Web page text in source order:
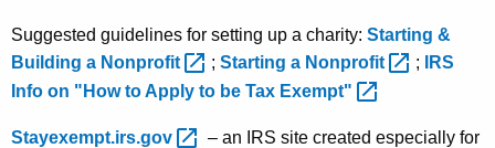
Suggested guidelines for setting up a charity: Starting &
Building a Nonprofit ; Starting a Nonprofit ;
IRS
Info on "How to Apply to be Tax Exempt"
Stayexempt.irs.gov
– an IRS site created especially for